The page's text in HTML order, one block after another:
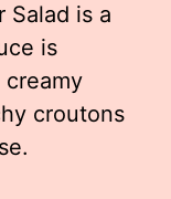
Salad is a
is
croutons